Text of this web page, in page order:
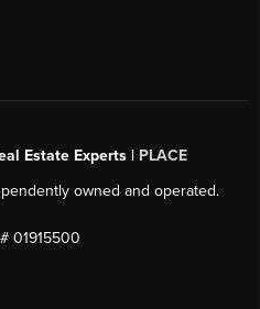
Estate Experts | PLACE
owned and operated.
01915500